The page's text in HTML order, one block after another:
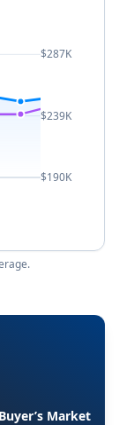
$287K
$239K
$190K
Buyer’s Market